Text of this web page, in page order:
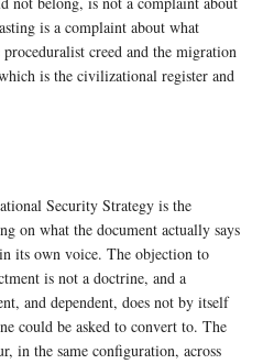
is a complaint about what
creed and the migration
is the civilizational register and
Security Strategy is the
on what the document actually says
its own voice. The objection to
is not a doctrine, and a
and dependent, does not by itself
could be asked to convert to. The
in the same configuration, across